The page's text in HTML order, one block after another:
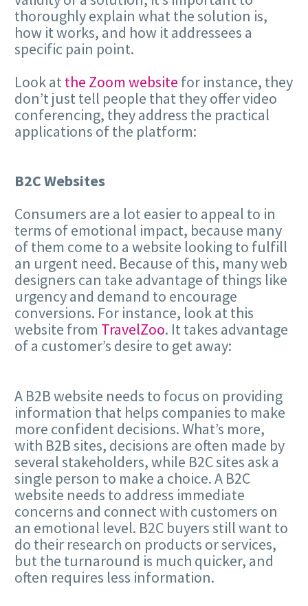
thoroughly explain what the solution is,
how it works, and how it addressees a
specific pain point.
Look atthe Zoom website for instance, they
don’t just tell people that they offer video
conferencing, they address the practical
applications of the platform:
B2C Websites
Consumers are a lot easier to appeal to in
terms of emotional impact, because many
of them come to a website looking to fulfill
an urgent need. Because of this, many web
designers can take advantage of things like
urgency and demand to encourage
conversions. For instance, look at this
website from TravelZoo. It takes advantage
of a customer’s desire to get away:
A B2B website needs to focus on providing
information that helps companies to make
more confident decisions. What’s more,
with B2B sites, decisions are often made by
several stakeholders, while B2C sites ask a
single person to make a choice. A B2C
website needs to address immediate
concerns and connect with customers on
an emotional level. B2C buyers still want to
do their research on products or services,
but the turnaround is much quicker, and
often requires less information.